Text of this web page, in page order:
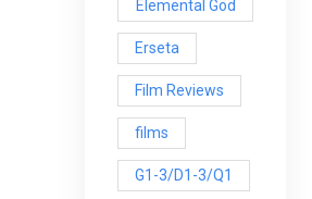
Elemental God
Erseta
Film Reviews
films
G1-3/D1-3/Q1